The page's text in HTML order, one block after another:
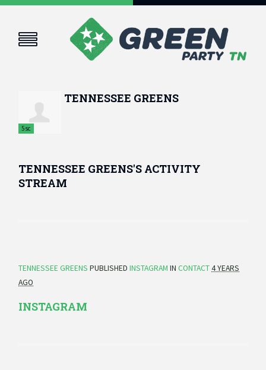
5sc
TENNESSEE GREENS
TENNESSEE GREENS'S ACTIVITY
STREAM
TENNESSEE GREENS PUBLISHEDINSTAGRAM INCONTACT4 YEARS
AGO
INSTAGRAM